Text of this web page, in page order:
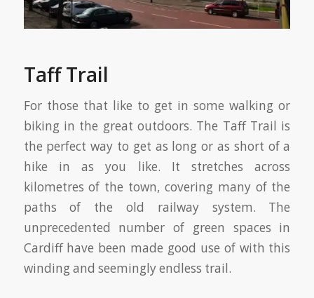
Taff Trail
For those that like to get in some walking or
biking in the great outdoors. The Taff Trail is
the perfect way to get as long or as short of a
hike in as you like. It stretches across
kilometres of the town, covering many of the
paths of the old railway system. The
unprecedented number of green spaces in
Cardiff have been made good use of with this
winding and seemingly endless trail.